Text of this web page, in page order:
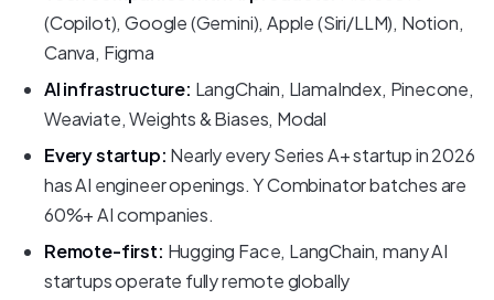
(Copilot), Google (Gemini), Apple (Siri/LLM), Notion,
Canva, Figma
AI infrastructure: LangChain, LlamaIndex, Pinecone,
Weaviate, Weights & Biases, Modal
Every startup: Nearly every Series A+ startup in 2026
has AI engineer openings. Y Combinator batches are
60%+ AI companies.
Remote-first: Hugging Face, LangChain, many AI
startups operate fully remote globally